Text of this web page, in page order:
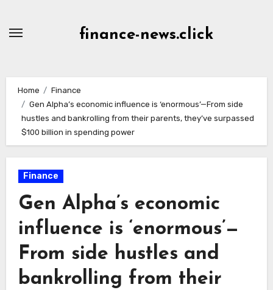
finance-news.click
Home
Finance
Gen Alpha’s economic influence is ‘enormous’—From side
hustles and bankrolling from their parents, they’ve surpassed
$100 billion in spending power
Finance
Gen Alpha’s economic
influence is ‘enormous’—
From side hustles and
bankrolling from their